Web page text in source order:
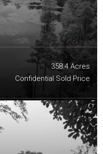
358.4 Acres
Confidential Sold Price